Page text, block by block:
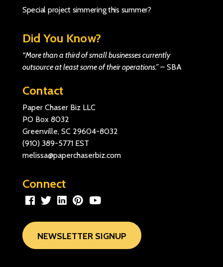
Special project simmering this summer?
Did You Know?
“More than a third of small businesses currently
outsource at least some of their operations.”– SBA
Contact
Paper Chaser Biz LLC
PO Box 8032
Greenville, SC 29604-8032
(910) 389-5771 EST
melissa@paperchaserbiz.com
Connect
NEWSLETTER SIGNUP